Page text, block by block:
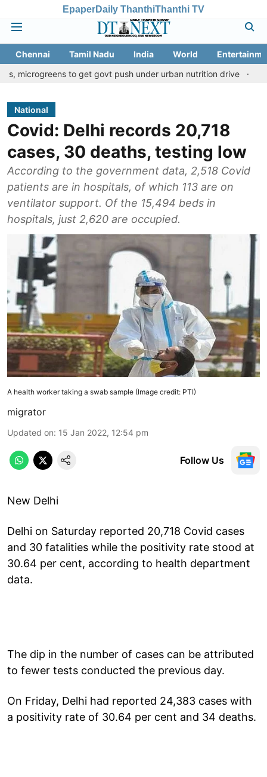
EpaperDaily ThanthiThanthi TV
Chennai Tamil Nadu India World
to get govt push under urban nutrition drive
Palani temple
National
Covid: Delhi records 20,718
cases, 30 deaths, testing low
According to the government data, 2,518 Covid
patients are in hospitals, of which 113 are on
ventilator support. Of the 15,494 beds in
hospitals, just 2,620 are occupied.
A health worker taking a swab sample (Image credit: PTI)
migrator
Updated on: 15 Jan 2022, 12:54 pm
Follow Us
New Delhi
Delhi on Saturday reported 20,718 Covid cases
and 30 fatalities while the positivity rate stood at
30.64 per cent, according to health department
data.
The dip in the number of cases can be attributed
to fewer tests conducted the previous day.
On Friday, Delhi had reported 24,383 cases with
a positivity rate of 30.64 per cent and 34 deaths.